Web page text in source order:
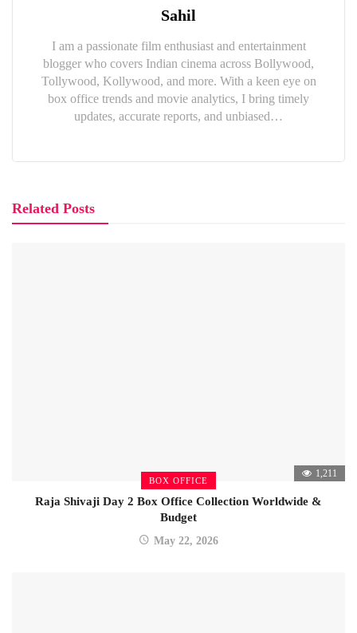
Sahil
I am a passionate film enthusiast and entertainment
blogger who covers Indian cinema across Bollywood,
Tollywood, Kollywood, and more. With a keen eye on
box office trends and movie analytics, I bring timely
updates, accurate reports, and unbiased…
Related Posts
BOX OFFICE
1,211
Raja Shivaji Day 2 Box Office Collection Worldwide &
Budget
May 22, 2026